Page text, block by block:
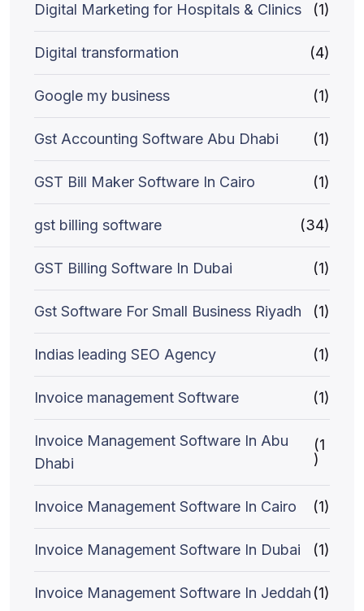
Digital Marketing for Hospitals & Clinics (1)
Digital transformation (4)
Google my business (1)
Gst Accounting Software Abu Dhabi (1)
GST Bill Maker Software In Cairo (1)
gst billing software (34)
GST Billing Software In Dubai (1)
Gst Software For Small Business Riyadh (1)
Indias leading SEO Agency (1)
Invoice management Software (1)
Invoice Management Software In Abu
Dhabi
(1
)
Invoice Management Software In Cairo (1)
Invoice Management Software In Dubai (1)
Invoice Management Software In Jeddah (1)